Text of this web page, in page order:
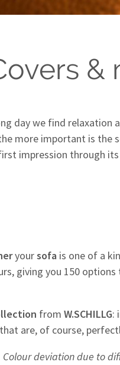
&
day we find
more important is the
impression through
yoursofa is one of a
giving you 150
from W.SCHILLG:
are, of course,
deviation due to